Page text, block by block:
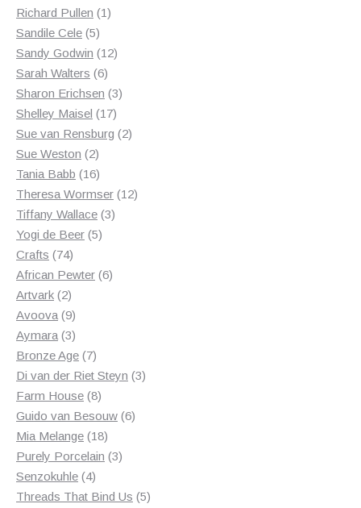
products
Richard Pullen 11
Sandile Cele 55
products
Sandy Godwin 1212
Sarah Walters 66
products
Sharon Erichsen 33
Shelley Maisel 1717
products
Sue van Rensburg 22
Sue Weston 22
products
Tania Babb 1616
products
Theresa Wormser 1212
Tiffany Wallace 33
Yogi de Beer 55
Crafts 7474
products
African Pewter 66
Artvark 22
products
Avoova 99
products
Aymara 33
products
Bronze Age 77
products
Di van der Riet Steyn 33
Farm House 88
products
Guido van Besouw 66
Mia Melange 1818
products
Purely Porcelain 33
Senzokuhle 44
products
Threads That Bind Us 55